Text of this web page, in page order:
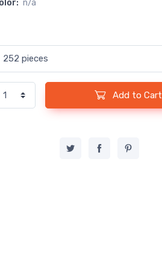
n/a
Add to Cart